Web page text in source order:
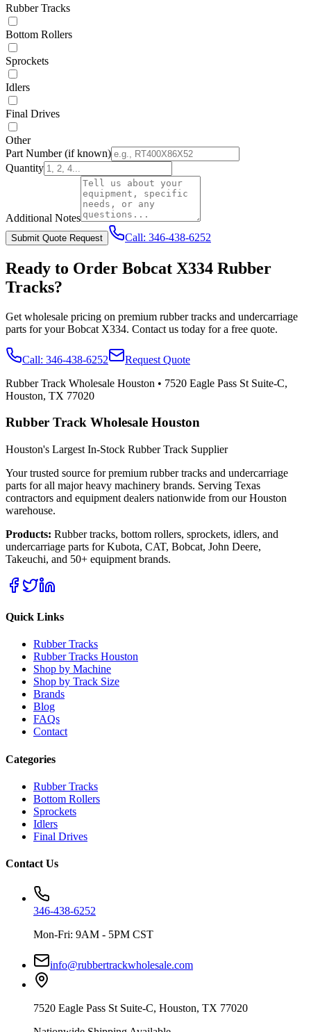
Rubber Tracks
Bottom Rollers
Sprockets
Idlers
Final Drives
Other
Part Number(if known)
Quantity
Additional Notes
Submit Quote Request Call: 346-438-6252
Ready to Order Bobcat X334 Rubber
Tracks?
Get wholesale pricing on premium rubber tracks and undercarriage
parts for yourBobcat X334. Contact us today for a free quote.
Call: 346-438-6252
Request Quote
Rubber Track Wholesale Houston • 7520 Eagle Pass St Suite-C,
Houston, TX 77020
Rubber Track Wholesale Houston
Houston's Largest In-Stock Rubber Track Supplier
Your trusted source for premium rubber tracks and undercarriage
parts for all major heavy machinery brands. Serving Texas
contractors and equipment dealers nationwide from our Houston
warehouse.
Products: Rubber tracks, bottom rollers, sprockets, idlers, and
undercarriage parts for Kubota, CAT, Bobcat, John Deere,
Takeuchi, and 50+ equipment brands.
Quick Links
Rubber Tracks
Rubber Tracks Houston
Shop by Machine
Shop by Track Size
Brands
Blog
FAQs
Contact
Categories
Rubber Tracks
Bottom Rollers
Sprockets
Idlers
Final Drives
Contact Us
346-438-6252
Mon-Fri: 9AM - 5PM CST
info@rubbertrackwholesale.com
7520 Eagle Pass St Suite-C, Houston, TX 77020